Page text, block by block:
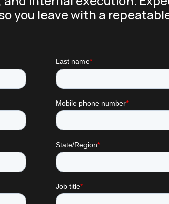
you leave with a